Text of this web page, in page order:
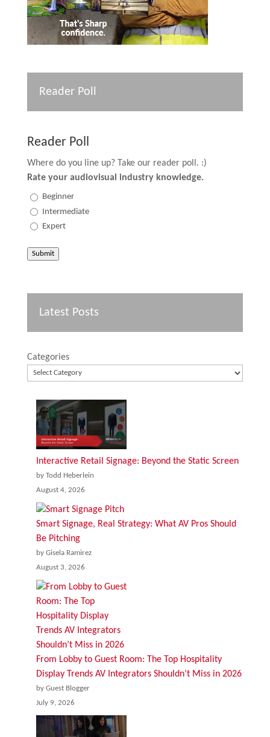
Reader Poll
Reader Poll
Where do you line up? Take our reader poll. :)
Rate your audiovisual industry knowledge.
Beginner
Intermediate
Expert
Submit
Latest Posts
Categories
Interactive Retail Signage: Beyond the Static Screen
by Todd Heberlein
August 4, 2026
Smart Signage, Real Strategy: What AV Pros Should
Be Pitching
by Gisela Ramirez
August 3, 2026
From Lobby to Guest Room: The Top Hospitality
Display Trends AV Integrators Shouldn’t Miss in 2026
by Guest Blogger
July 9, 2026